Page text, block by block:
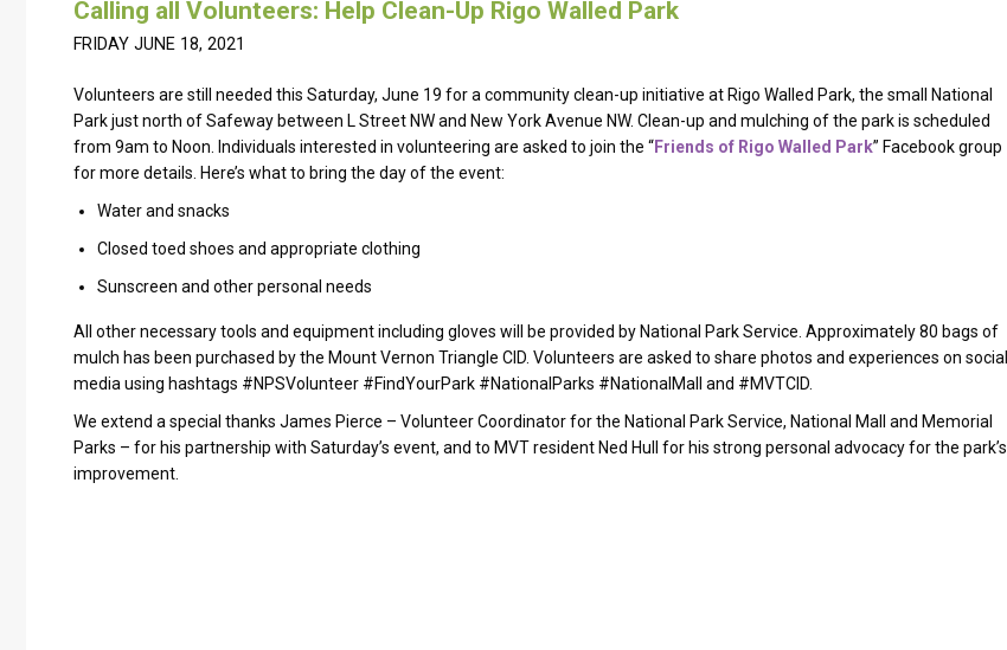
Calling all Volunteers: Help Clean-Up Rigo Walled Park
FRIDAY JUNE 18, 2021
Volunteers are still needed this Saturday, June 19 for a community clean-up initiative at Rigo Walled Park, the small National
Park just north of Safeway between L Street NW and New York Avenue NW. Clean-up and mulching of the park is scheduled
from 9am to Noon. Individuals interested in volunteering are asked to join the “Friends of Rigo Walled Park” Facebook group
for more details. Here’s what to bring the day of the event:
Water and snacks
Closed toed shoes and appropriate clothing
Sunscreen and other personal needs
All other necessary tools and equipment including gloves will be provided by National Park Service. Approximately 80 bags of
mulch has been purchased by the Mount Vernon Triangle CID. Volunteers are asked to share photos and experiences on social
media using hashtags #NPSVolunteer #FindYourPark #NationalParks #NationalMall and #MVTCID.
We extend a special thanks James Pierce – Volunteer Coordinator for the National Park Service, National Mall and Memorial
Parks – for his partnership with Saturday’s event, and to MVT resident Ned Hull for his strong personal advocacy for the park’s
improvement.